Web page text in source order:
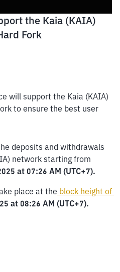
the Kaia (KAIA)
Fork
will support the Kaia (KAIA)
to ensure the best user
deposits and withdrawals
network starting from
at 07:26 AM (UTC+7).
place at the block height of
at 08:26 AM (UTC+7).